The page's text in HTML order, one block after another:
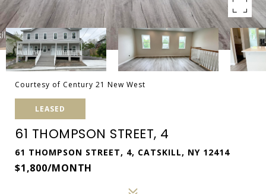
Courtesy of Century 21 New West
LEASED
61 THOMPSON STREET, 4
61 THOMPSON STREET, 4, CATSKILL, NY 12414
$1,800/MONTH